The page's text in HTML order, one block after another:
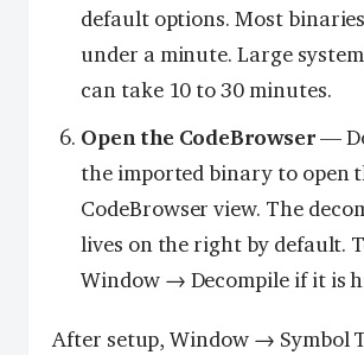
default options. Most
under a minute. Large
can take 10 to 30 minutes.
Open the CodeBrowser—
the imported binary to open
CodeBrowser view. The
lives on the right by default.
Window → Decompile if it is
After setup, Window → Symbol